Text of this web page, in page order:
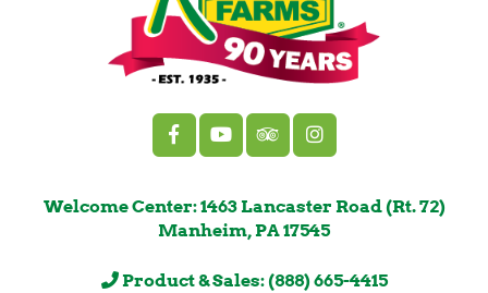
Welcome Center: 1463 Lancaster Road (Rt. 72)
Manheim, PA 17545
Product & Sales: (888) 665-4415